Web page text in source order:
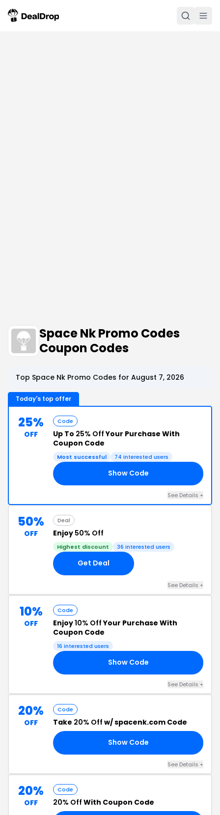
Space Nk Promo Codes
Coupon Codes
Top Space Nk Promo Codes for August 7, 2026
Today's top offer
25%
OFF
Code
Up To 25% OffYour Purchase With
Coupon Code
Most successful 74 interested users
Show Code
See Details +
50%
OFF
Deal
Enjoy 50% Off
Highest discount 36 interested users
Get Deal
See Details +
10%
OFF
Code
Enjoy10% OffYour Purchase With
Coupon Code
16 interested users
Show Code
See Details +
20%
OFF
Code
Take 20% Off w/ spacenk.com Code
Show Code
See Details +
20%
OFF
Code
20% Off With Coupon Code